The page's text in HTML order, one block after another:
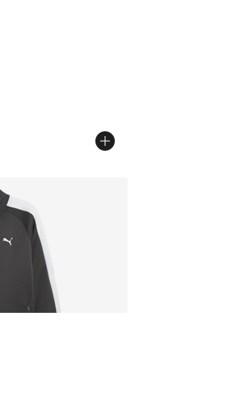
- [5 out of 5 stars], 77
Price dropped from $75.00 to